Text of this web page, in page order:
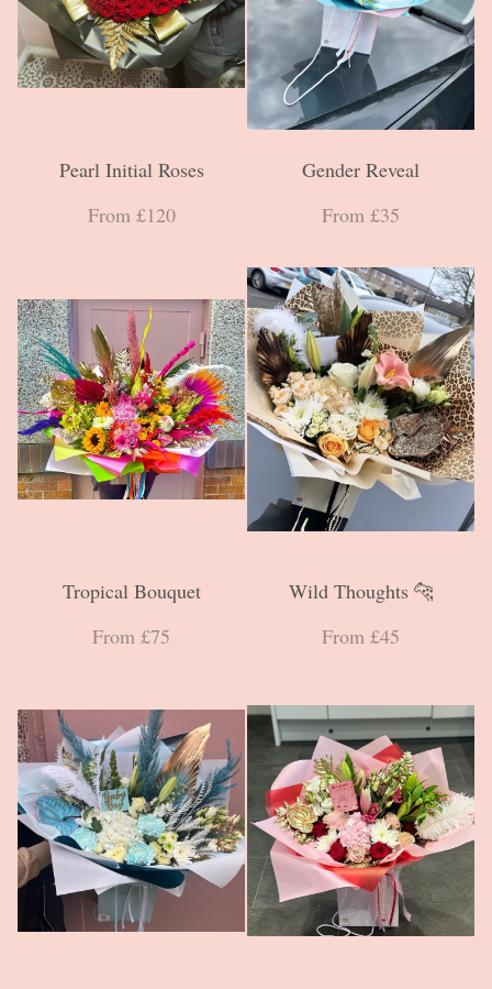
Pearl Initial Roses
From £120
Gender Reveal
From £35
Tropical Bouquet
From £75
Wild Thoughts 🐆
From £45